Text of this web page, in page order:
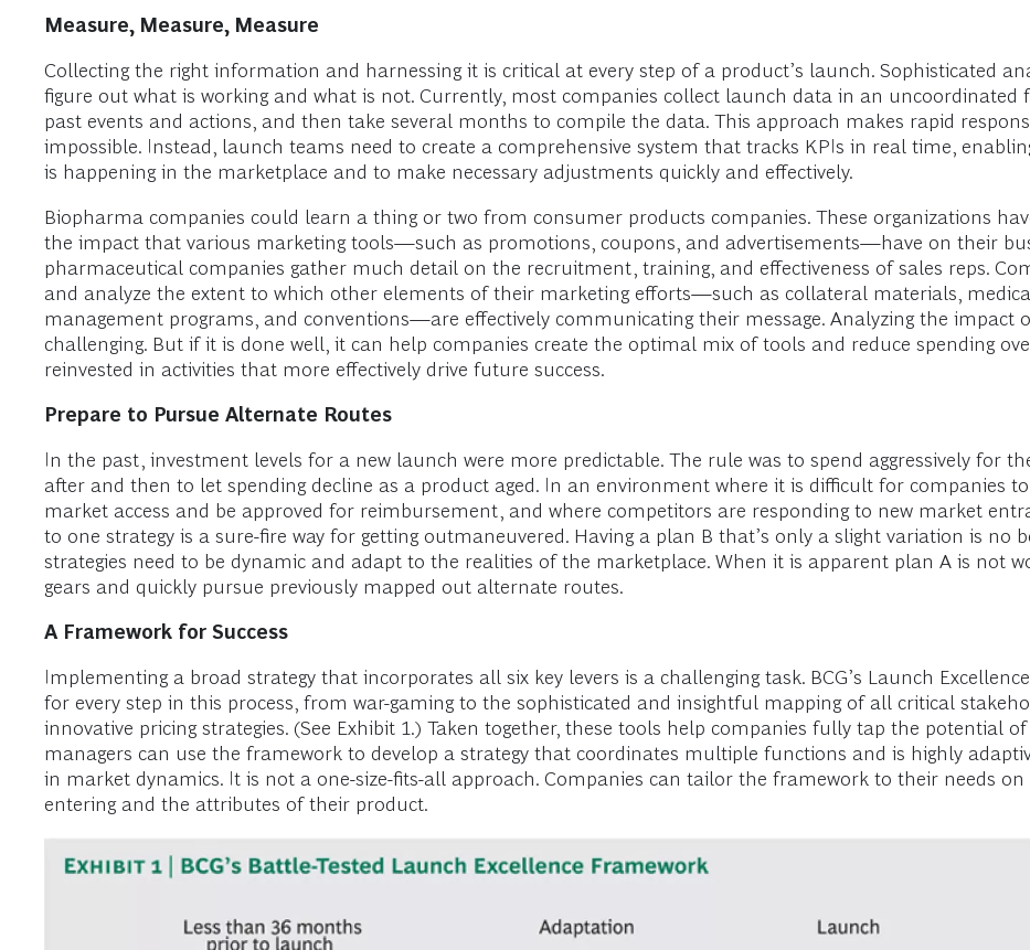
Measure, Measure, Measure
Collecting the right information and harnessing it is critical at every step of a product’s launch. Sophisticated
figure out what is working and what is not. Currently, most companies collect launch data in an uncoordinated
past events and actions, and then take several months to compile the data. This approach makes rapid
impossible. Instead, launch teams need to create a comprehensive system that tracks KPIs in real time,
is happening in the marketplace and to make necessary adjustments quickly and effectively.
Biopharma companies could learn a thing or two from consumer products companies. These organizations
the impact that various marketing tools—such as promotions, coupons, and advertisements—have on their
pharmaceutical companies gather much detail on the recruitment, training, and effectiveness of sales reps.
and analyze the extent to which other elements of their marketing efforts—such as collateral materials,
management programs, and conventions—are effectively communicating their message. Analyzing the impact
challenging. But if it is done well, it can help companies create the optimal mix of tools and reduce spending
reinvested in activities that more effectively drive future success.
Prepare to Pursue Alternate Routes
In the past, investment levels for a new launch were more predictable. The rule was to spend aggressively for
after and then to let spending decline as a product aged. In an environment where it is difficult for companies
market access and be approved for reimbursement, and where competitors are responding to new market
to one strategy is a sure-fire way for getting outmaneuvered. Having a plan B that’s only a slight variation is no
strategies need to be dynamic and adapt to the realities of the marketplace. When it is apparent plan A is not
gears and quickly pursue previously mapped out alternate routes.
A Framework for Success
Implementing a broad strategy that incorporates all six key levers is a challenging task. BCG’s Launch
for every step in this process, from war-gaming to the sophisticated and insightful mapping of all critical
innovative pricing strategies. (See Exhibit 1.) Taken together, these tools help companies fully tap the potential
managers can use the framework to develop a strategy that coordinates multiple functions and is highly
in market dynamics. It is not a one-size-fits-all approach. Companies can tailor the framework to their needs
entering and the attributes of their product.